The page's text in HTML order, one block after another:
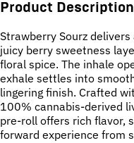
Product Description
Strawberry Sourz
juicy berry sweetness
floral spice. The inhale
exhale settles into
lingering finish. Crafted
100% cannabis-derived
pre-roll offers rich flavor,
forward experience from